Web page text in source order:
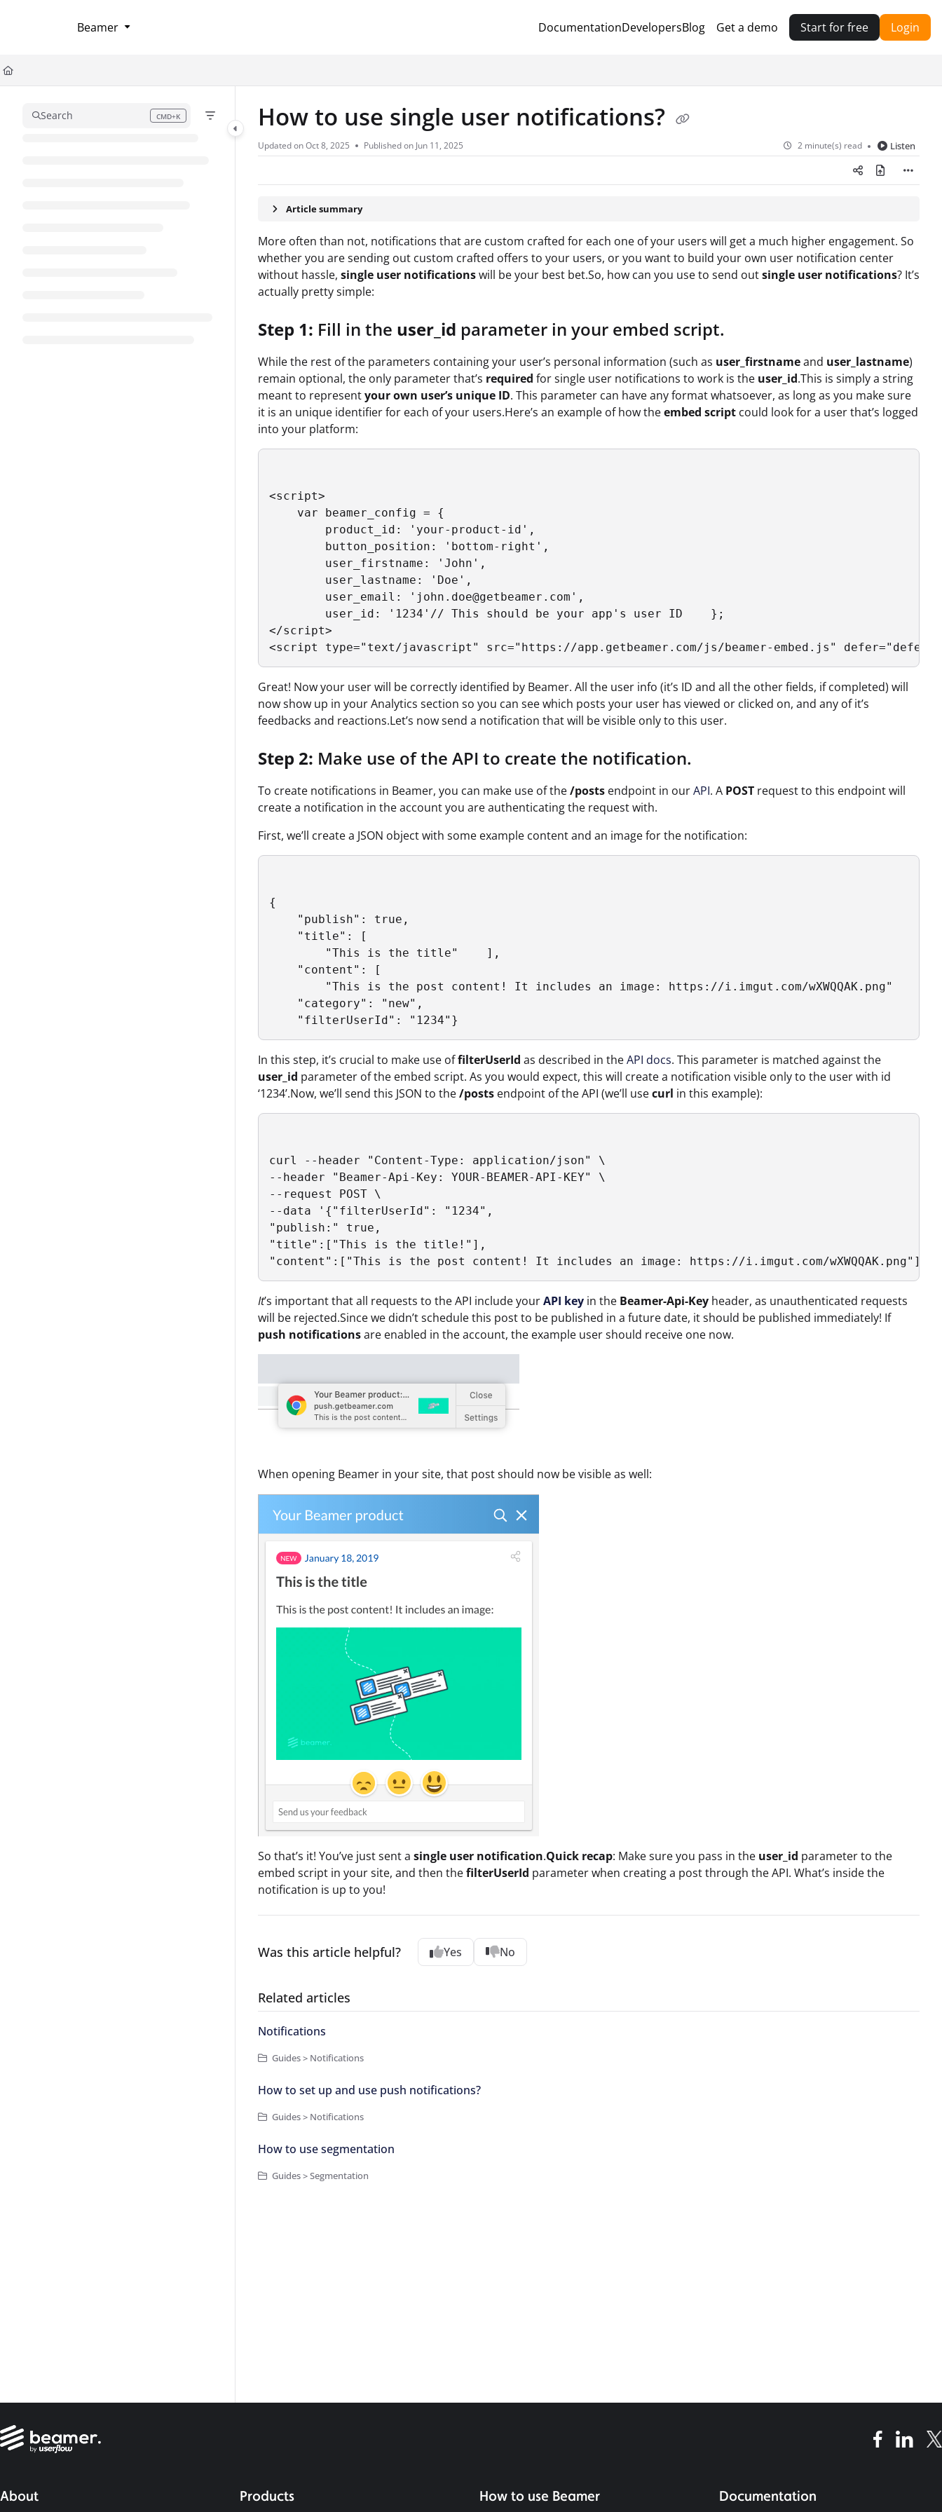
Fetch the complete documentation index at:
Beamer DocumentationDevelopersBlog Get a demo Start for free Login
Search CMD+K
Press CMD+K to open search How to use single user notifications?
Updated onOct 8, 2025 Published on Jun 11, 2025 2 minute(s) read Listen
Article summary
More often than not, notifications that are custom crafted for each one of your users will get a much higher engagement. So
whether you are sending out custom crafted offers to your users, or you want to build your own user notification center
without hassle, single user notificationswill be your best bet.So, how can you useto send outsingle user notifications? It’s
actually pretty simple:
Step 1: Fill in the user_id parameter in your embed script.
While the rest of the parameters containing your user’s personal information (such as user_firstnameand user_lastname)
remain optional, the only parameter that’s required for single user notifications to work is the user_id.This is simply a string
meant to representyour own user’s unique ID. This parameter can have any format whatsoever, as long as you make sure
it is an unique identifier for each of your users.Here’s an example of how theembed script could look for a user that’s logged
into your platform:
<script>
var beamer_config = {
product_id: 'your-product-id',
button_position: 'bottom-right',
user_firstname: 'John',
user_lastname: 'Doe',
user_email: 'john.doe@getbeamer.com',
user_id: '1234'// This should be your app's user ID    };
</script>
<script type="text/javascript" src="https://app.getbeamer.com/js/beamer-embed.js"
Great! Now your user will be correctly identified by Beamer. All the user info (it’s ID and all the other fields, if completed) will
now show up in your Analytics section so you can see which posts your user has viewed or clicked on, and any of it’s
feedbacks and reactions.Let’s now send a notification that will be visible only to this user.
Step 2: Make use of the API to create the notification.
To create notifications in Beamer, you can make use of the/posts endpoint in ourAPI. A POST request to this endpoint will
create a notification in the account you are authenticating the request with.
First, we’ll create a JSON object with some example content and an image for the notification:
{
"publish": true,
"title": [
"This is the title"    ],
"content": [
"This is the post content! It includes an image: https://i.imgut.com/wXWQQAK.png"    ],
"category": "new",
"filterUserId": "1234"}
In this step, it’s crucial to make use offilterUserId as described in theAPI docs. This parameter is matched against the
user_id parameter of the embed script. As you would expect, this will create a notification visible only to the user with id
‘1234’.Now, we’ll send this JSON to the/posts endpoint of the API (we’ll usecurl in this example):
curl --header "Content-Type: application/json" \
--header "Beamer-Api-Key: YOUR-BEAMER-API-KEY" \
--request POST \
--data '{"filterUserId": "1234",
"publish:" true,
"title":["This is the title!"],
It’s important that all requests to the API include yourAPI key in the Beamer-Api-Key header, as unauthenticated requests
will be rejected.Since we didn’t schedule this post to be published in a future date, it should be published immediately! If
push notificationsare enabled in the account, the example user should receive one now.
When opening Beamer in your site, that post should now be visible as well:
So that’s it! You’ve just sent a single user notification.Quick recap: Make sure you pass in the user_id parameter to the
embed script in your site, and then thefilterUserId parameter when creating a post through the API. What’s inside the
notification is up to you!
Was this article helpful? Yes No
Related articles
Notifications
Guides > Notifications
How to set up and use push notifications?
Guides > Notifications
How to use segmentation
Guides > Segmentation
About Products How to use Beamer Documentation